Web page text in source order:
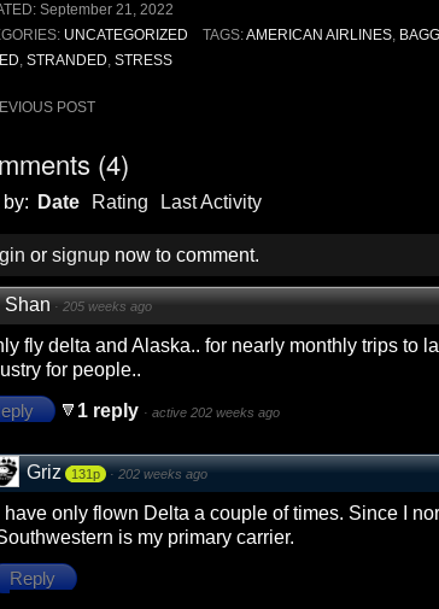
September 21, 2022
UNCATEGORIZED TAGS:AMERICAN AIRLINES,
, STRANDED, STRESS
POST
(4)
Date Rating Last Activity
or signupnow to comment.
Shan · 205 weeks ago
fly delta and Alaska.. for nearly monthly trips to
for people..
1 reply · active 202 weeks ago
Griz 131p · 202 weeks ago
I have only flown Delta a couple of times. Since I
is my primary carrier.
Reply